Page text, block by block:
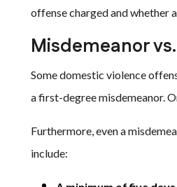
offense charged and whether
Misdemeanor
Some domestic violence
a first-degree misdemeanor.
Furthermore, even a
include: